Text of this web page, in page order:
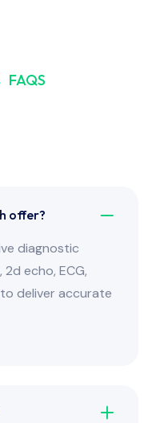
FAQS
offer?
diagnostic
echo, ECG,
deliver accurate